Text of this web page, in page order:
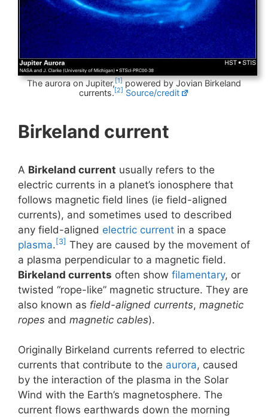
The aurora on Jupiter,[1]powered by Jovian Birkeland
currents.[2] Source/credit
Birkeland current
A Birkeland current usually refers to the
electric currents in a planet’s ionosphere that
follows magnetic field lines (ie field-aligned
currents), and sometimes used to described
any field-aligned electric current in a space
plasma. [3] They are caused by the movement of
a plasma perpendicular to a magnetic field.
Birkeland currents often show filamentary, or
twisted “rope-like” magnetic structure. They are
also known as field-aligned currents, magnetic
ropes and magnetic cables).
Originally Birkeland currents referred to electric
currents that contribute to the aurora, caused
by the interaction of the plasma in the Solar
Wind with the Earth’s magnetosphere. The
current flows earthwards down the morning